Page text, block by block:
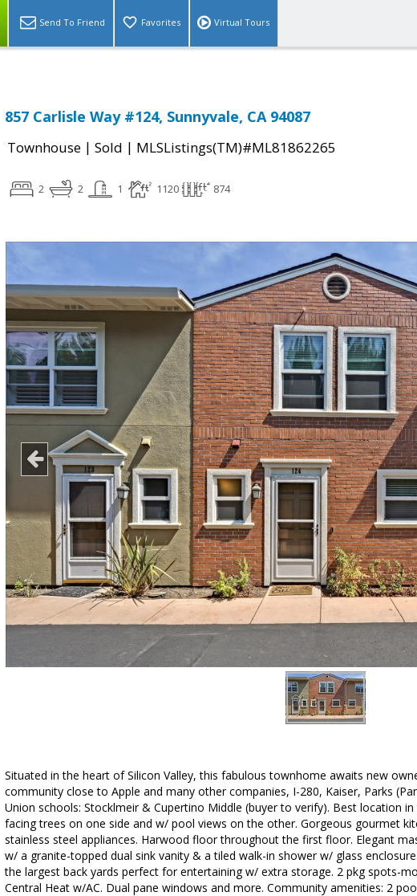
Send To Friend Favorites Virtual Tours
857 Carlisle Way #124, Sunnyvale, CA 94087
Townhouse | Sold | MLSListings(TM)#ML81862265
2 2 1 1120 874
Situated in the heart of Silicon Valley, this fabulous townhome awaits new
community close to Apple and many other companies, I-280, Kaiser, Parks
Union schools: Stocklmeir & Cupertino Middle (buyer to verify). Best location
facing trees on one side and w/ pool views on the other. Gorgeous gourmet
stainless steel appliances. Harwood floor throughout the first floor. Elegant
w/ a granite-topped dual sink vanity & a tiled walk-in shower w/ glass
the largest back yards perfect for entertaining w/ extra storage. 2 pkg spots-
Central Heat w/AC. Dual pane windows and more. Community amenities: 2